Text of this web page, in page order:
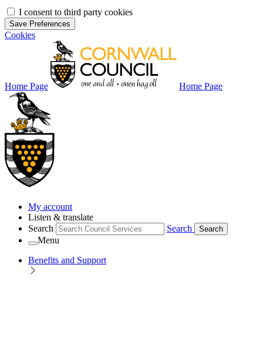
I consent to third party cookies
Save Preferences
Cookies
Home Page Home Page
My account
Listen & translate
Search
Search Search
Menu
Benefits and Support